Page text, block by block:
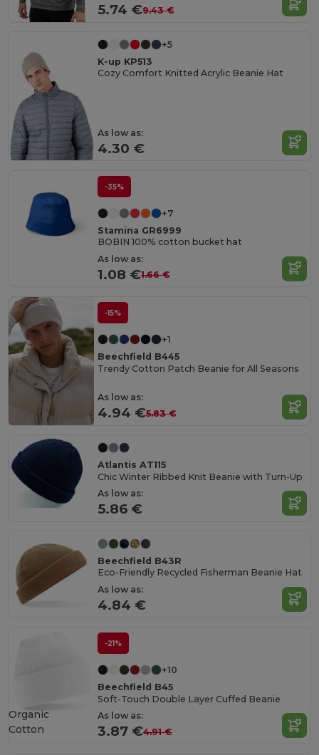
5.74 €9.43 €
+5
K-up KP513
Cozy Comfort Knitted Acrylic Beanie Hat
As low as:
4.30 €
-35%
+7
Stamina GR6999
BOBIN 100% cotton bucket hat
As low as:
1.08 €1.66 €
-15%
+1
Beechfield B445
Trendy Cotton Patch Beanie for All Seasons
As low as:
4.94 €5.83 €
Atlantis AT115
Chic Winter Ribbed Knit Beanie with Turn-Up
As low as:
5.86 €
Beechfield B43R
Eco-Friendly Recycled Fisherman Beanie Hat
As low as:
4.84 €
-21%
+10
Beechfield B45
Soft-Touch Double Layer Cuffed Beanie
As low as:
3.87 €4.91 €
Organic
Cotton